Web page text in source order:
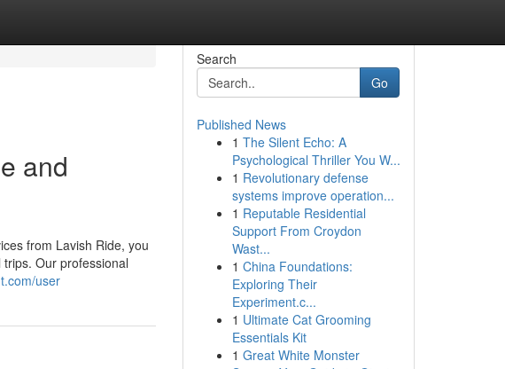
and
from Lavish Ride, you
Our professional
user
Search
Go
Published News
1 The Silent Echo: A
Psychological Thriller You W...
1 Revolutionary defense
systems improve operation...
1 Reputable Residential
Support From Croydon
Wast...
1 China Foundations:
Exploring Their
Experiment.c...
1 Ultimate Cat Grooming
Essentials Kit
1 Great White Monster